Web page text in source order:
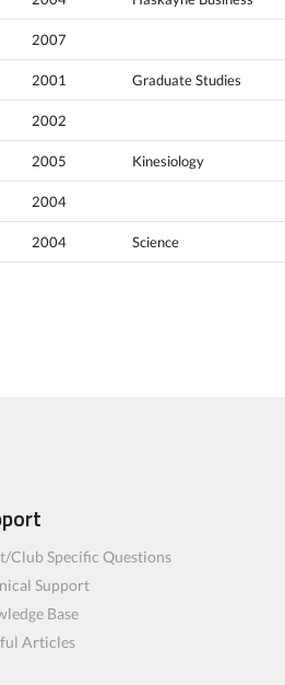
2007
2001 Graduate Studies
2002
2005 Kinesiology
2004
2004 Science
Club Specific Questions
Support
Base
Articles